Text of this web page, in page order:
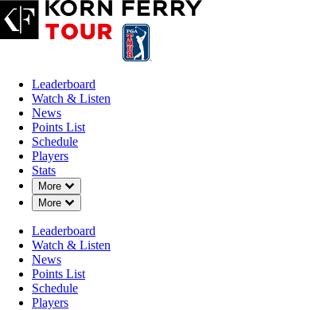
Leaderboard
Watch & Listen
News
Points List
Schedule
Players
Stats
More
Down Chevron
More
Down Chevron
Leaderboard
Watch & Listen
News
Points List
Schedule
Players